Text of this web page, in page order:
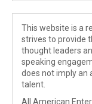
This website is a
strives to provide
thought leaders
speaking
does not imply an
talent.
All American